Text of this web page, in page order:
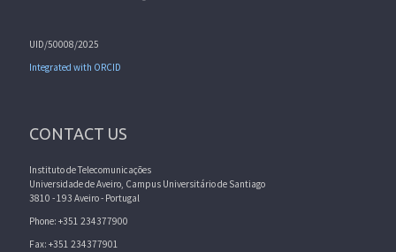
UID/50008/2025
Integrated with ORCID
CONTACT US
Instituto de Telecomunicações
Universidade de Aveiro, Campus Universitário de Santiago
3810 - 193 Aveiro - Portugal
Phone: +351 234377900
Fax: +351 234377901